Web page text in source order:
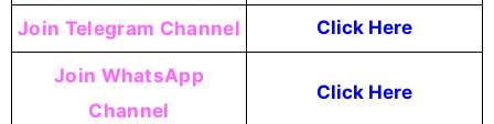
Join Telegram Channel Click Here
Join WhatsApp
Channel
Click Here